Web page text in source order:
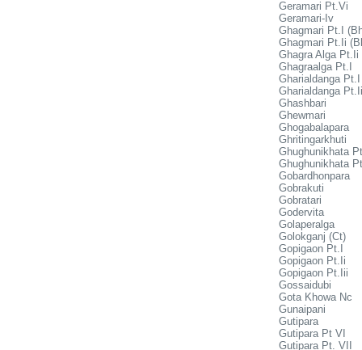
Geramari Pt.Vi
Geramari-Iv
Ghagmari Pt.I
Ghagmari Pt.Ii
Ghagra Alga Pt.Ii
Ghagraalga Pt.I
Gharialdanga Pt.I
Gharialdanga Pt.Ii
Ghashbari
Ghewmari
Ghogabalapara
Ghritingarkhuti
Ghughunikhata
Ghughunikhata
Gobardhonpara
Gobrakuti
Gobratari
Godervita
Golaperalga
Golokganj (Ct)
Gopigaon Pt.I
Gopigaon Pt.Ii
Gopigaon Pt.Iii
Gossaidubi
Gota Khowa Nc
Gunaipani
Gutipara
Gutipara Pt VI
Gutipara Pt. VII